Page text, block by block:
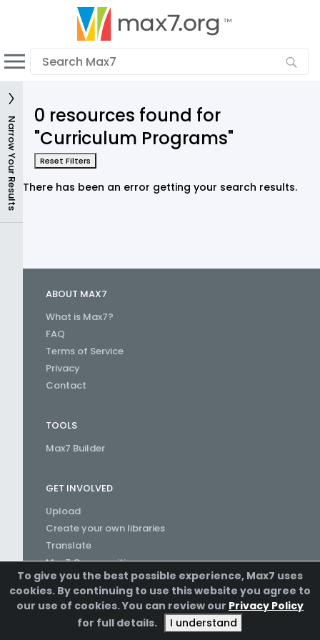
Narrow Your Results
0 resources found for
"Curriculum Programs"
Reset Filters
There has been an error getting your search results.
ABOUT MAX7
What is Max7?
FAQ
Terms of Service
Privacy
Contact
TOOLS
Max7 Builder
GET INVOLVED
Upload
Create your own libraries
Translate
Max7 Communities
Create a Channel
To give you the best possible experience, Max7 uses
cookies. By continuing to use this website you agree to
our use of cookies. You can review our Privacy Policy
for full details.
I understand
English
Sign In
Dark mode
Upload your resources